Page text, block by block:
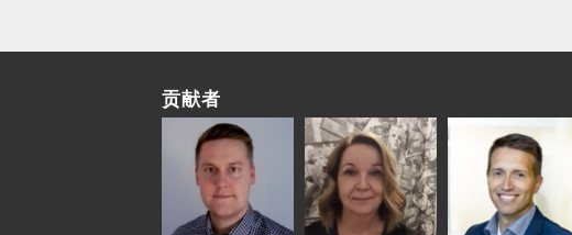
贡献者